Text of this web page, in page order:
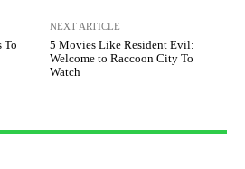
To
NEXT ARTICLE
5 Movies Like Resident Evil:
Welcome to Raccoon City To
Watch